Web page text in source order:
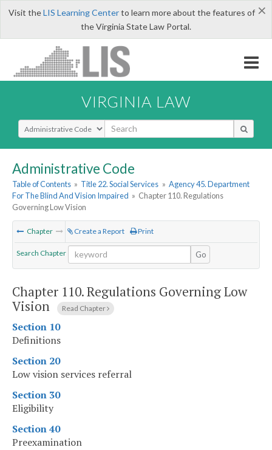
×
Visit theLIS Learning Centerto learn more about the features of
the Virginia State Law Portal.
VIRGINIA LAW
Select Search Type
Administrative Code
Table of Contents » Title 22. Social Services » Agency 45. Department
For The Blind And Vision Impaired » Chapter 110. Regulations
Governing Low Vision
Chapter Create a Report Print
Search Chapter Go
Chapter 110.Regulations Governing Low
Vision
Read Chapter
Section 10
Definitions
Section 20
Low vision services referral
Section 30
Eligibility
Section 40
Preexamination